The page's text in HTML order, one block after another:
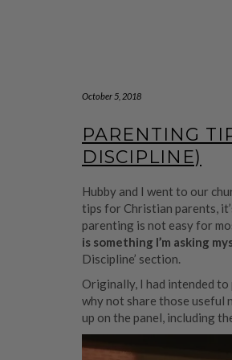
October 5, 2018
PARENTING
DISCIPLINE)
Hubby and I went to our
tips for Christian parents,
parenting is not easy for
is something I’m asking
Discipline’ section.
Originally, I had intended to
why not share those useful
up on the panel, including